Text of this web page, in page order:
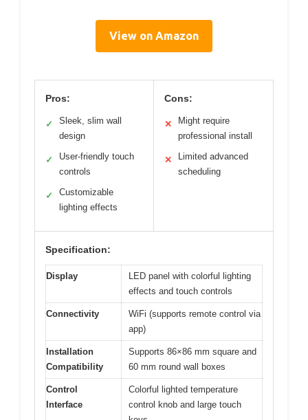
View on Amazon
Pros:
✓
Sleek, slim wall
design
✓
User-friendly touch
controls
✓
Customizable
lighting effects
Cons:
✕
Might require
professional install
✕
Limited advanced
scheduling
Specification:
Display
LED panel with colorful lighting
effects and touch controls
Connectivity
WiFi (supports remote control via
app)
Installation
Compatibility
Supports 86×86 mm square and
60 mm round wall boxes
Control
Interface
Colorful lighted temperature
control knob and large touch